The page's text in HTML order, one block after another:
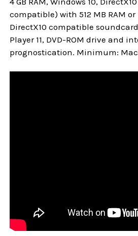
compatible) with 512 MB RAM or
DirectX10 compatible
Player 11, DVD-ROM drive and
prognostication. Minimum: